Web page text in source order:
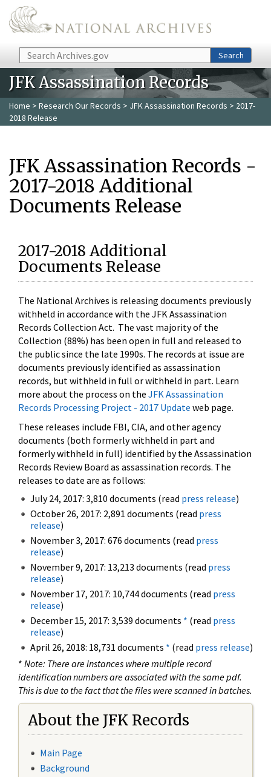
Skip to main content
Search Search
JFK Assassination Records
Home > Research Our Records > JFK Assassination Records > 2017-
2018 Release
JFK Assassination Records -
2017-2018 Additional
Documents Release
2017-2018 Additional
Documents Release
The National Archives is releasing documents previously
withheld in accordance with the JFK Assassination
Records Collection Act. The vast majority of the
Collection (88%) has been open in full and released to
the public since the late 1990s. The records at issue are
documents previously identified as assassination
records, but withheld in full or withheld in part. Learn
more about the process on the JFK Assassination
Records Processing Project - 2017 Update web page.
These releases include FBI, CIA, and other agency
documents (both formerly withheld in part and
formerly withheld in full) identified by the Assassination
Records Review Board as assassination records. The
releases to date are as follows:
July 24, 2017: 3,810 documents (read press release)
October 26, 2017: 2,891 documents (read press
release)
November 3, 2017: 676 documents (read press
release)
November 9, 2017: 13,213 documents (read press
release)
November 17, 2017: 10,744 documents (read press
release)
December 15, 2017: 3,539 documents * (read press
release)
April 26, 2018: 18,731 documents * (read press release)
* Note: There are instances where multiple record
identification numbers are associated with the same pdf.
This is due to the fact that the files were scanned in batches.
About the JFK Records
Main Page
Background